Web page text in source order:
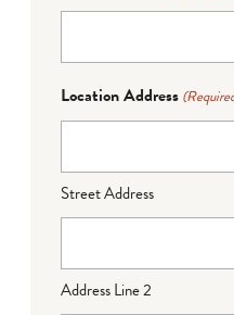
Location Address
Street Address
Address Line 2